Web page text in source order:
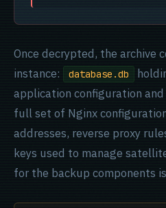
Once decrypted, the archive
instance:
database.db
application configuration
full set of Nginx
addresses, reverse proxy
keys used to manage
for the backup components